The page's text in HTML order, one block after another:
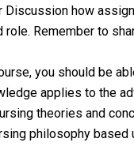
Discussion how
role. Remember to
you should be
applies to the
theories and
philosophy